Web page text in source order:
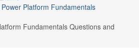
Platform Fundamentals
Fundamentals Questions and